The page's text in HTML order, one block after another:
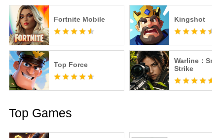
Fortnite Mobile Kingshot
Top Force
Warline：
Strike
Top Games